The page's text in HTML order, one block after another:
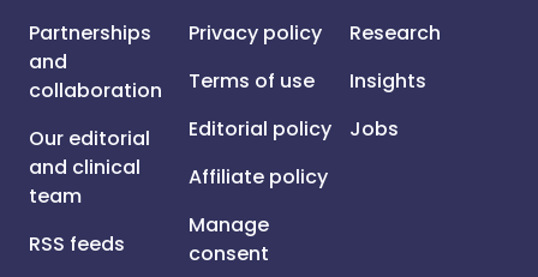
Partnerships
and
collaboration
Our editorial
and clinical
team
RSS feeds
Privacy policy
Terms of use
Editorial policy
Affiliate policy
Manage
consent
Research
Insights
Jobs